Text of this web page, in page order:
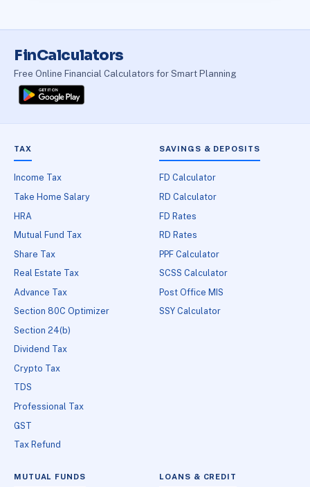
FinCalculators
Free Online Financial Calculators for Smart Planning
TAX
Income Tax
Take Home Salary
HRA
Mutual Fund Tax
Share Tax
Real Estate Tax
Advance Tax
Section 80C Optimizer
Section 24(b)
Dividend Tax
Crypto Tax
TDS
Professional Tax
GST
Tax Refund
SAVINGS & DEPOSITS
FD Calculator
RD Calculator
FD Rates
RD Rates
PPF Calculator
SCSS Calculator
Post Office MIS
SSY Calculator
MUTUAL FUNDS LOANS & CREDIT